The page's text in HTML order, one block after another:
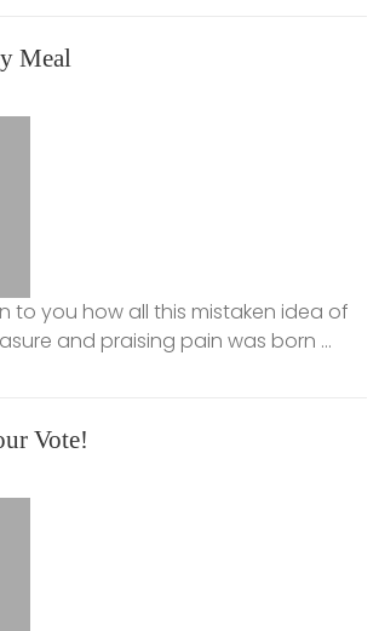
Meal
to you how all this mistaken idea of
and praising pain was born ...
Vote!